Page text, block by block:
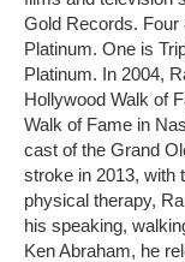
Gold Records. Four
Platinum. One is
Platinum. In 2004,
Hollywood Walk of
Walk of Fame in
cast of the Grand
stroke in 2013, with
physical therapy,
his speaking,
Ken Abraham, he